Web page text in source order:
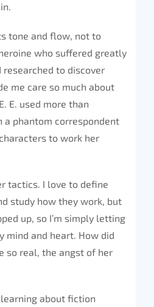
tone and flow, not to
who suffered greatly
researched to discover
me care so much about
E. used more than
a phantom correspondent
to work her
tactics. I love to define
study how they work, but
up, so I’m simply letting
mind and heart. How did
so real, the angst of her
about fiction